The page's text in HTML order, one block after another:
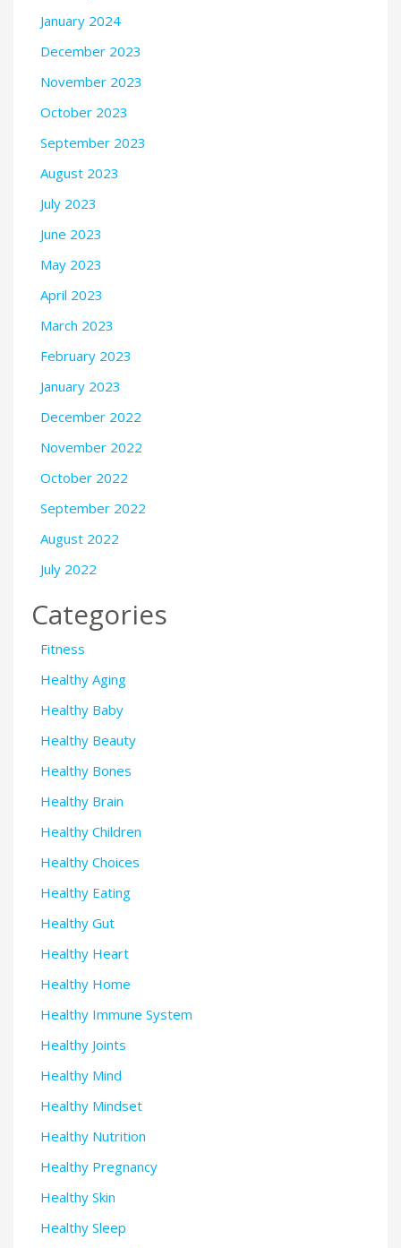
January 2024
December 2023
November 2023
October 2023
September 2023
August 2023
July 2023
June 2023
May 2023
April 2023
March 2023
February 2023
January 2023
December 2022
November 2022
October 2022
September 2022
August 2022
July 2022
Categories
Fitness
Healthy Aging
Healthy Baby
Healthy Beauty
Healthy Bones
Healthy Brain
Healthy Children
Healthy Choices
Healthy Eating
Healthy Gut
Healthy Heart
Healthy Home
Healthy Immune System
Healthy Joints
Healthy Mind
Healthy Mindset
Healthy Nutrition
Healthy Pregnancy
Healthy Skin
Healthy Sleep